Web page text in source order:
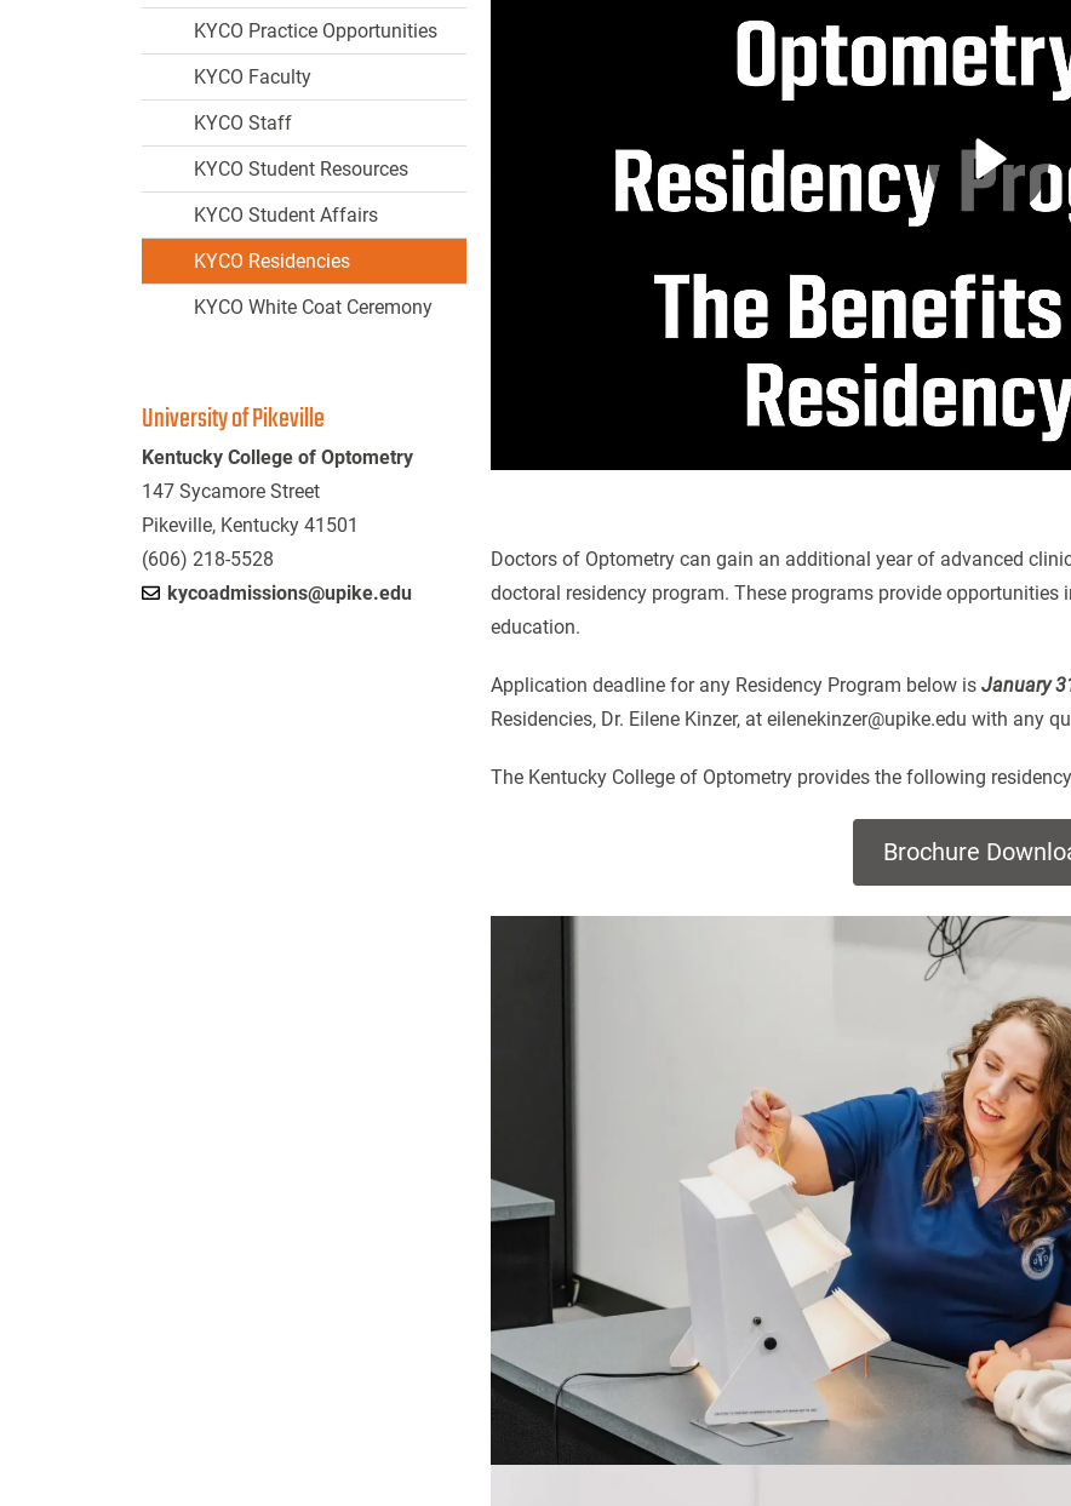
KYCO Practice Opportunities
KYCO Faculty
KYCO Staff
KYCO Student Resources
KYCO Student Affairs
KYCO Residencies
KYCO White Coat Ceremony
University of Pikeville
Kentucky College of Optometry
147 Sycamore Street
Pikeville, Kentucky 41501
(606) 218-5528
kycoadmissions@upike.edu
Doctors of Optometry can gain an additional year of advanced
doctoral residency program. These programs provide opportunities
education.
Application deadline for any Residency Program below is January
Residencies, Dr. Eilene Kinzer, at eilenekinzer@upike.edu with any
The Kentucky College of Optometry provides the following
Brochure